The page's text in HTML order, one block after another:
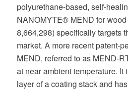
polyurethane-based, self-
NANOMYTE® MEND for
8,664,298) specifically targets
market. A more recent patent-
MEND, referred to as MEND-
at near ambient temperature. It
layer of a coating stack and